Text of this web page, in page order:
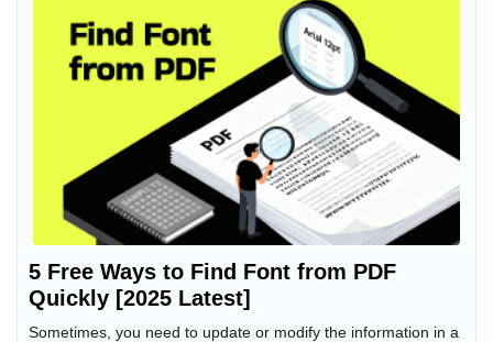
link to a specific page in a PDF from this JOPDF post.
5 Free Ways to Find Font from PDF
Quickly [2025 Latest]
Sometimes, you need to update or modify the information in a